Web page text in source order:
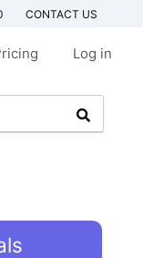
CONTACT US
Log in